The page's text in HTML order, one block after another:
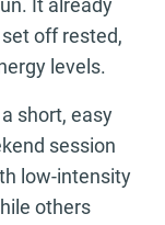
It already
off rested,
levels.
short, easy
session
low-intensity
others